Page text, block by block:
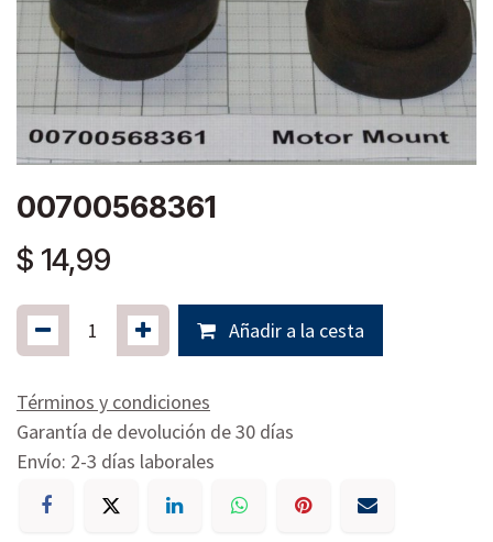
00700568361
$ 14,99
Añadir a la cesta
Términos y condiciones
Garantía de devolución de 30 días
Envío: 2-3 días laborales